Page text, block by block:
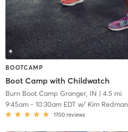
BOOTCAMP
Boot Camp with Childwatch
Burn Boot Camp Granger, IN | 4.5 mi
9:45am- 10:30am EDTw/ Kim Redman
1700 reviews